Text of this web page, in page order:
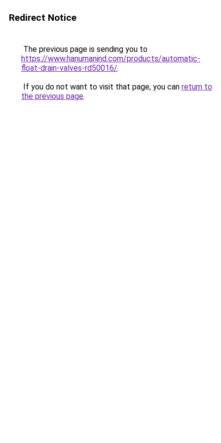
Redirect Notice
The previous page is sending you to
https://www.hanumanind.com/products/automatic-
float-drain-valves-rd50016/.
If you do not want to visit that page, you can return to
the previous page.